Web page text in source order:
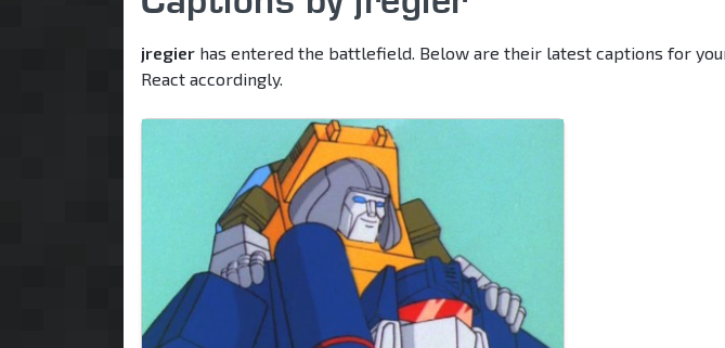
jregier has entered the battlefield. Below are their latest captions for
React accordingly.